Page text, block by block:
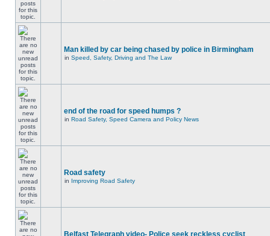
Man killed by car being chased by police in Birmingham
in Speed, Safety, Driving and The Law
end of the road for speed humps ?
in Road Safety, Speed Camera and Policy News
Road safety
in Improving Road Safety
Belfast Telegraph video- Police seek reckless cyclist